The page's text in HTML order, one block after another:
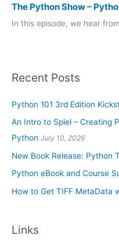
The Python Show –
In this episode, we hear
Recent Posts
Python 101 3rd Edition
An Intro to Spiel – Creating
Python July 10, 2026
New Book Release: Python
Python eBook and Course
How to Get TIFF MetaData
Links